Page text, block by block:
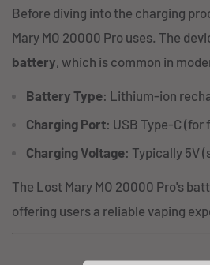
Before diving into the charging
Mary MO 20000 Pro uses. The
battery, which is common in
Battery Type: Lithium-ion
Charging Port: USB Type-C
Charging Voltage: Typically 5V
The Lost Mary MO 20000 Pro's
offering users a reliable vaping